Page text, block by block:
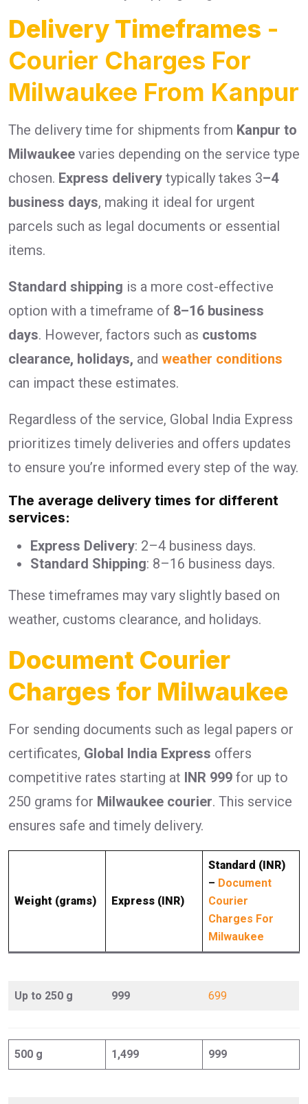
Delivery Timeframes -
Courier Charges For
Milwaukee From Kanpur
The delivery time for shipments from Kanpur to
Milwaukee varies depending on the service type
chosen. Express delivery typically takes 3–4
business days, making it ideal for urgent
parcels such as legal documents or essential
items.
Standard shipping is a more cost-effective
option with a timeframe of 8–16 business
days. However, factors such as customs
clearance, holidays, and weather conditions
can impact these estimates.
Regardless of the service, Global India Express
prioritizes timely deliveries and offers updates
to ensure you’re informed every step of the way.
The average delivery times for different
services:
Express Delivery: 2–4 business days.
Standard Shipping: 8–16 business days.
These timeframes may vary slightly based on
weather, customs clearance, and holidays.
Document Courier
Charges for Milwaukee
For sending documents such as legal papers or
certificates, Global India Express offers
competitive rates starting at INR 999 for up to
250 grams for Milwaukee courier. This service
ensures safe and timely delivery.
Weight (grams) Express (INR)
Standard (INR)
– Document
Courier
Charges For
Milwaukee
Up to 250 g 999 699
500 g 1,499 999